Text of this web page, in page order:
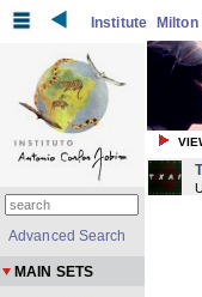
Institute Milton
Advanced Search
MAIN SETS